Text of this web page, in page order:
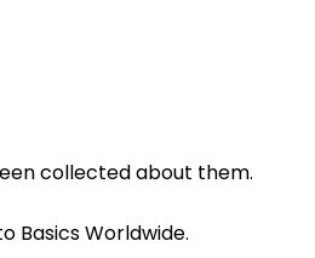
collected about them.
Basics Worldwide.